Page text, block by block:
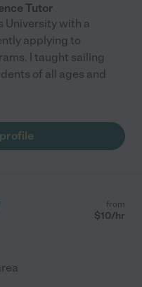
Tutor
University with a
applying to
I taught sailing
of all ages and
from
$10/hr